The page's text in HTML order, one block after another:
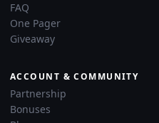
FAQ
One Pager
Giveaway
ACCOUNT & COMMUNITY
Partnership
Bonuses